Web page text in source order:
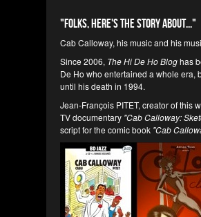
"Folks, here's the story about..."
Cab Calloway, his music and his
Since 2006, The Hi De Ho Bloghas
De Ho who entertained a whole era,
until his death in 1994.
Jean-François PITET, creator of this
TV documentary "Cab Calloway:
script for the comic book "Cab